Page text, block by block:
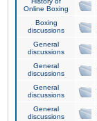
Online Boxing
Boxing
discussions
General
discussions
General
discussions
General
discussions
General
discussions